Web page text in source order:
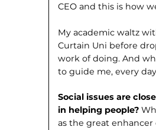
CEO and this is how
My academic waltz
Curtain Uni before
work of doing. And
to guide me, every
Social issues are
in helping people?
as the great